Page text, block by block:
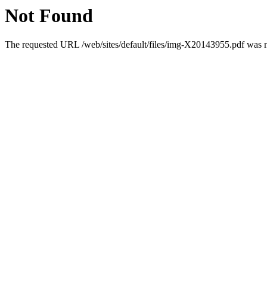
Not Found
The requested URL /web/sites/default/files/img-X20143955.pdf was